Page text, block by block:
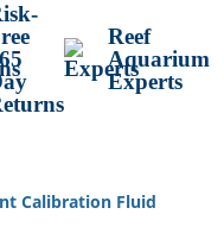
Reef
Aquarium
Experts
Calibration Fluid